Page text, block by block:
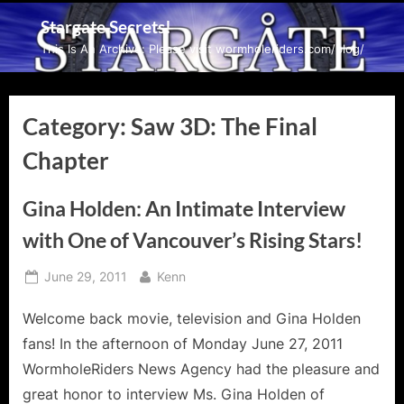
Skip
to
content
Stargate Secrets!
This Is An Archive: Please visit wormholeriders.com/blog/
Category:Saw 3D: The Final
Chapter
Gina Holden: An Intimate Interview
with One of Vancouver’s Rising Stars!
Posted
June 29, 2011 By
Kenn
Welcome back movie, television and Gina Holden
fans! In the afternoon of Monday June 27, 2011
WormholeRiders News Agency had the pleasure and
great honor to interview Ms. Gina Holden of